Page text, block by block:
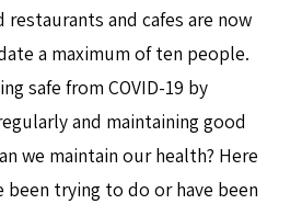
and cafes are now
a maximum of ten people.
safe from COVID-19 by
and maintaining good
we maintain our health? Here
been trying to do or have been